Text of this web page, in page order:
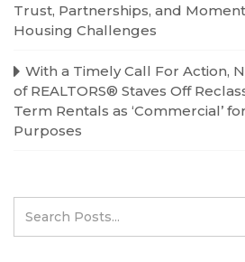
Trust, Partnerships, and
Housing Challenges
With a Timely Call For Action,
of REALTORS® Staves Off
Term Rentals as ‘Commercial’
Purposes